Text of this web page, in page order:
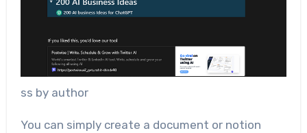
ss by author
You can simply create a document or notion